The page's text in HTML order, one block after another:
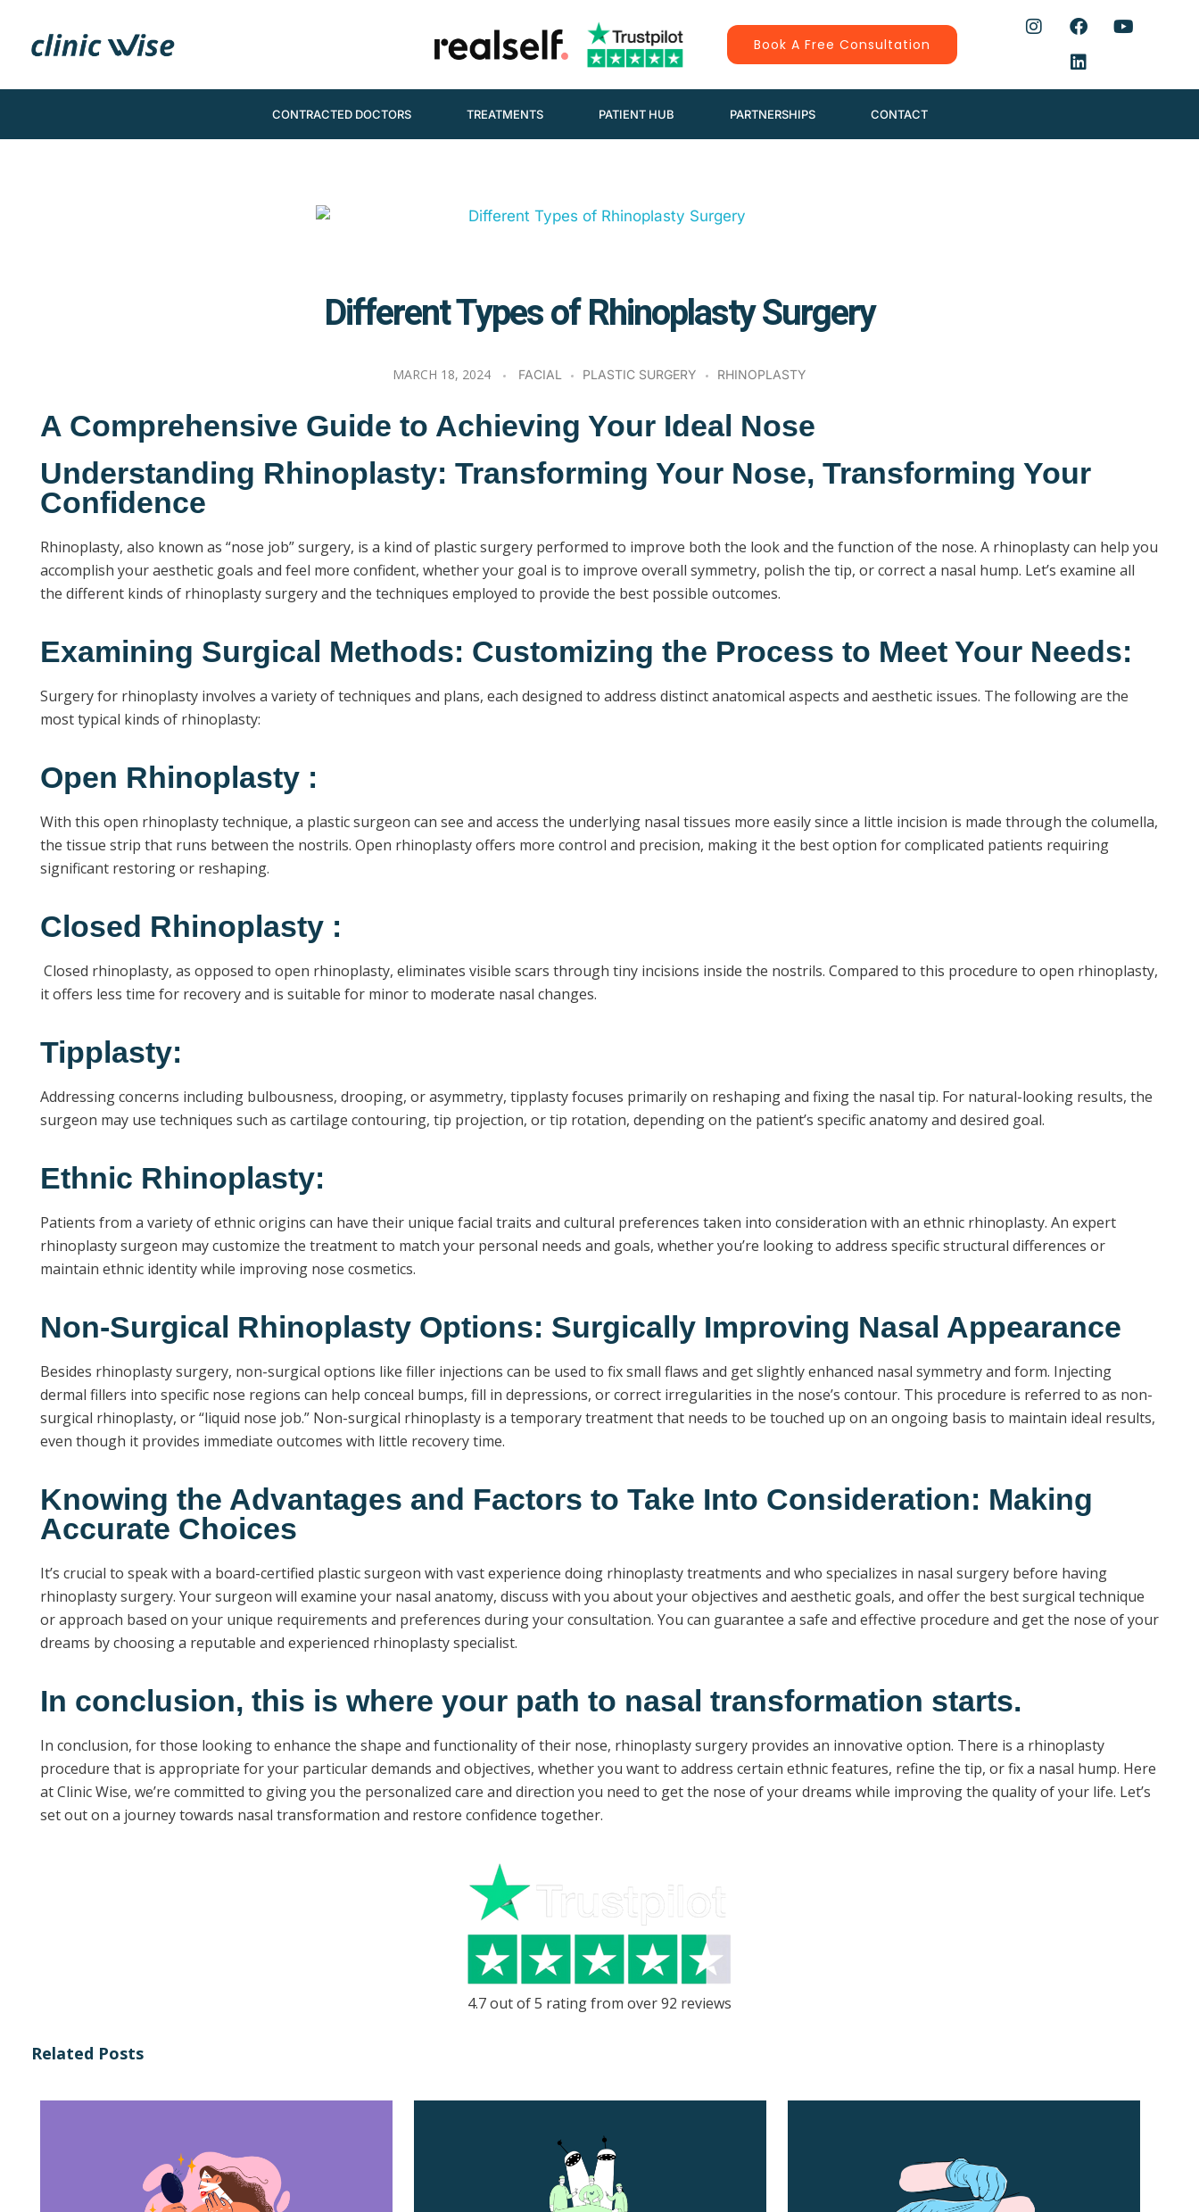
Book A Free Consultation
CONTRACTED DOCTORS TREATMENTS PATIENT HUB PARTNERSHIPS CONTACT
Different Types of Rhinoplasty Surgery
MARCH 18, 2024 FACIAL PLASTIC SURGERY RHINOPLASTY
A Comprehensive Guide to Achieving Your Ideal Nose
Understanding Rhinoplasty: Transforming Your Nose, Transforming Your
Confidence
Rhinoplasty, also known as “nose job” surgery, is a kind of plastic surgery performed to improve both the look and the function of the nose. A rhinoplasty can help you
accomplish your aesthetic goals and feel more confident, whether your goal is to improve overall symmetry, polish the tip, or correct a nasal hump. Let’s examine all
the different kinds of rhinoplasty surgery and the techniques employed to provide the best possible outcomes.
Examining Surgical Methods: Customizing the Process to Meet Your Needs:
Surgery for rhinoplasty involves a variety of techniques and plans, each designed to address distinct anatomical aspects and aesthetic issues. The following are the
most typical kinds of rhinoplasty:
Open Rhinoplasty :
With this open rhinoplasty technique, a plastic surgeon can see and access the underlying nasal tissues more easily since a little incision is made through the columella,
the tissue strip that runs between the nostrils. Open rhinoplasty offers more control and precision, making it the best option for complicated patients requiring
significant restoring or reshaping.
Closed Rhinoplasty :
Closed rhinoplasty, as opposed to open rhinoplasty, eliminates visible scars through tiny incisions inside the nostrils. Compared to this procedure to open rhinoplasty,
it offers less time for recovery and is suitable for minor to moderate nasal changes.
Tipplasty:
Addressing concerns including bulbousness, drooping, or asymmetry, tipplasty focuses primarily on reshaping and fixing the nasal tip. For natural-looking results, the
surgeon may use techniques such as cartilage contouring, tip projection, or tip rotation, depending on the patient’s specific anatomy and desired goal.
Ethnic Rhinoplasty:
Patients from a variety of ethnic origins can have their unique facial traits and cultural preferences taken into consideration with an ethnic rhinoplasty. An expert
rhinoplasty surgeon may customize the treatment to match your personal needs and goals, whether you’re looking to address specific structural differences or
maintain ethnic identity while improving nose cosmetics.
Non-Surgical Rhinoplasty Options: Surgically Improving Nasal Appearance
Besides rhinoplasty surgery, non-surgical options like filler injections can be used to fix small flaws and get slightly enhanced nasal symmetry and form. Injecting
dermal fillers into specific nose regions can help conceal bumps, fill in depressions, or correct irregularities in the nose’s contour. This procedure is referred to as non-
surgical rhinoplasty, or “liquid nose job.” Non-surgical rhinoplasty is a temporary treatment that needs to be touched up on an ongoing basis to maintain ideal results,
even though it provides immediate outcomes with little recovery time.
Knowing the Advantages and Factors to Take Into Consideration: Making
Accurate Choices
It’s crucial to speak with a board-certified plastic surgeon with vast experience doing rhinoplasty treatments and who specializes in nasal surgery before having
rhinoplasty surgery. Your surgeon will examine your nasal anatomy, discuss with you about your objectives and aesthetic goals, and offer the best surgical technique
or approach based on your unique requirements and preferences during your consultation. You can guarantee a safe and effective procedure and get the nose of your
dreams by choosing a reputable and experienced rhinoplasty specialist.
In conclusion, this is where your path to nasal transformation starts.
In conclusion, for those looking to enhance the shape and functionality of their nose, rhinoplasty surgery provides an innovative option. There is a rhinoplasty
procedure that is appropriate for your particular demands and objectives, whether you want to address certain ethnic features, refine the tip, or fix a nasal hump. Here
at Clinic Wise, we’re committed to giving you the personalized care and direction you need to get the nose of your dreams while improving the quality of your life. Let’s
set out on a journey towards nasal transformation and restore confidence together.
4.7 out of 5 rating from over 92 reviews
Related Posts